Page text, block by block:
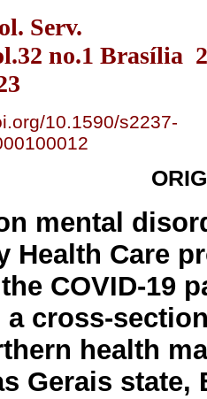
Serv.
no.1 Brasília
10.1590/s2237-
mental
Health Care
COVID-19
a cross-
health
Gerais state,